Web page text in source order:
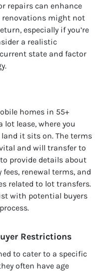
repairs can enhance
renovations might not
especially if you’re
a realistic
state and factor
homes in 55+
lease, where you
it sits on. The terms
and will transfer to
provide details about
renewal terms, and
related to lot transfers.
with potential buyers
Restrictions
to cater to a specific
often have age